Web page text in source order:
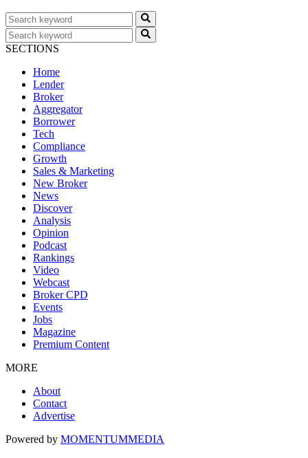
SECTIONS
Home
Lender
Broker
Aggregator
Borrower
Tech
Compliance
Growth
Sales & Marketing
New Broker
News
Discover
Analysis
Opinion
Podcast
Rankings
Video
Webcast
Broker CPD
Events
Jobs
Magazine
Premium Content
MORE
About
Contact
Advertise
Powered by MOMENTUMMEDIA